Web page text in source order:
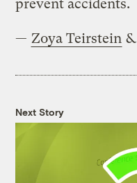
prevent accidents.
— Zoya Teirstein &
Next Story